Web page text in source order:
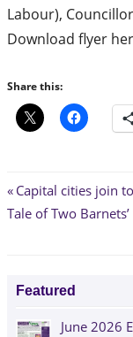
Labour),
Download flyer
Share this:
Post
Previous
Post:
Capital cities join
Tale of Two
Featured
June 2026